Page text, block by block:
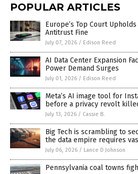
POPULAR ARTICLES
Europe’s Top Court
Antitrust Fine
July 07, 2026 / Edison Reed
AI Data Center Expansion
Power Demand Surges
July 01, 2026 / Edison Reed
Meta’s AI image tool for
before a privacy revolt
July 13, 2026 / Cassie B.
Big Tech is scrambling to
the data empire requires
July 06, 2026 / Lance D Johnson
Pennsylvania coal towns